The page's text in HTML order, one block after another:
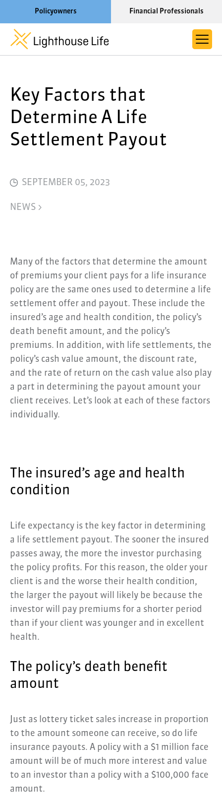
Policyowners Financial Professionals
About Life Settlements
Resources
Blog
Call us now at 1-866-910-4000
Key Factors that
Determine A Life
Settlement Payout
SEPTEMBER 05, 2023
NEWS >
Many of the factors that determine the amount
of premiums your client pays for a life insurance
policy are the same ones used to determine a life
settlement offer and payout. These include the
insured’s age and health condition, the policy’s
death benefit amount, and the policy’s
premiums. In addition, with life settlements, the
policy’s cash value amount, the discount rate,
and the rate of return on the cash value also play
a part in determining the payout amount your
client receives. Let’s look at each of these factors
individually.
The insured’s age and health
condition
Life expectancy is the key factor in determining
a life settlement payout. The sooner the insured
passes away, the more the investor purchasing
the policy profits. For this reason, the older your
client is and the worse their health condition,
the larger the payout will likely be because the
investor will pay premiums for a shorter period
than if your client was younger and in excellent
health.
The policy’s death benefit
amount
Just as lottery ticket sales increase in proportion
to the amount someone can receive, so do life
insurance payouts. A policy with a $1 million face
amount will be of much more interest and value
to an investor than a policy with a $100,000 face
amount.